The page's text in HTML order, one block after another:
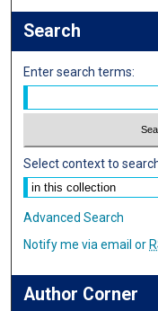
Search
Enter search terms:
Select context to
Advanced Search
Notify me via email or
Author Corner